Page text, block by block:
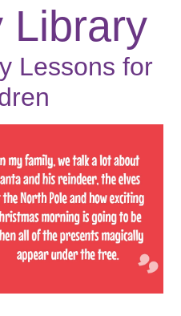
Library
Lessons for